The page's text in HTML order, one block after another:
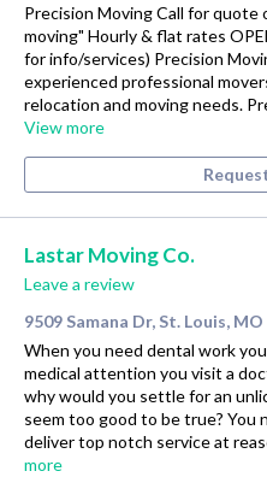
Precision Moving Call for
moving" Hourly & flat rates
for info/services) Precision
experienced professional
relocation and moving needs.
View more
Lastar Moving Co.
Leave a review
9509 Samana Dr, St. Louis,
When you need dental work
medical attention you visit a
why would you settle for an
seem too good to be true? You
deliver top notch service at
more